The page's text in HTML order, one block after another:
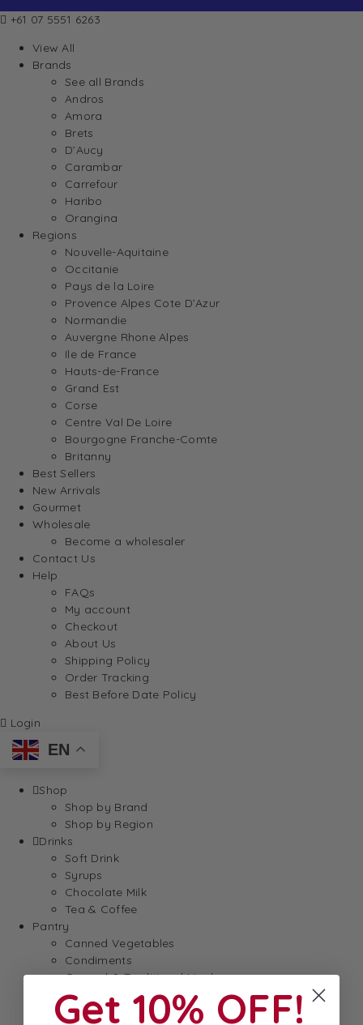
+61 07 5551 6263
View All
Brands
See all Brands
Andros
Amora
Brets
D’Aucy
Carambar
Carrefour
Haribo
Orangina
Regions
Nouvelle-Aquitaine
Occitanie
Pays de la Loire
Provence Alpes Cote D’Azur
Normandie
Auvergne Rhone Alpes
Ile de France
Hauts-de-France
Grand Est
Corse
Centre Val De Loire
Bourgogne Franche-Comte
Britanny
Best Sellers
New Arrivals
Gourmet
Wholesale
Become a wholesaler
Contact Us
Help
FAQs
My account
Checkout
About Us
Shipping Policy
Order Tracking
Best Before Date Policy
Login
EN
Shop
Shop by Brand
Shop by Region
Drinks
Soft Drink
Syrups
Chocolate Milk
Tea & Coffee
Pantry
Canned Vegetables
Condiments
Canned & Traditional Meals
Pate, Rillette & Foie Gras
Pasta, Rice & Grains
Get 10% OFF!